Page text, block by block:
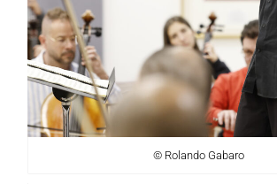
© Rolando Gabaro